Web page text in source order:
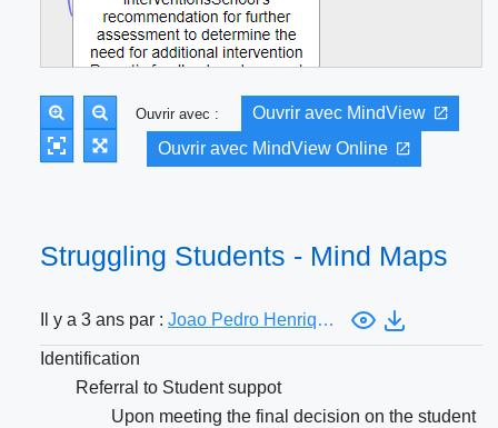
Ouvrir avec :
Ouvrir avec MindView
Ouvrir avec MindView Online
Struggling Students - Mind Maps
Il y a 3 ans par : Joao Pedro Henriques Rodrigues Soares
Identification
Referral to Student suppot
Upon meeting the final decision on the student